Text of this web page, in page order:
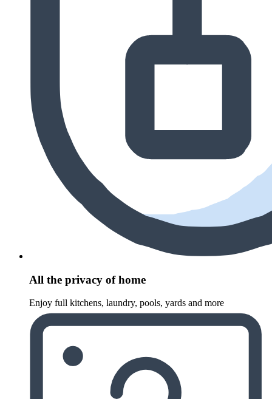
All the privacy of home
Enjoy full kitchens, laundry, pools, yards and more